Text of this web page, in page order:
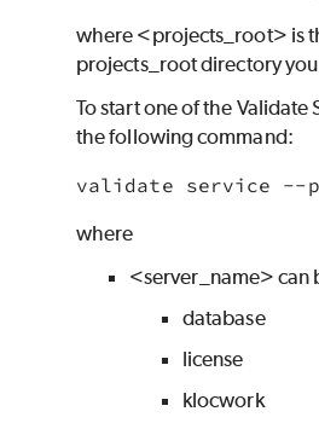
where <projects_root> is
projects_root directory
To start one of the Validate
the following command:
validate service --
where
<server_name> can
database
license
klocwork